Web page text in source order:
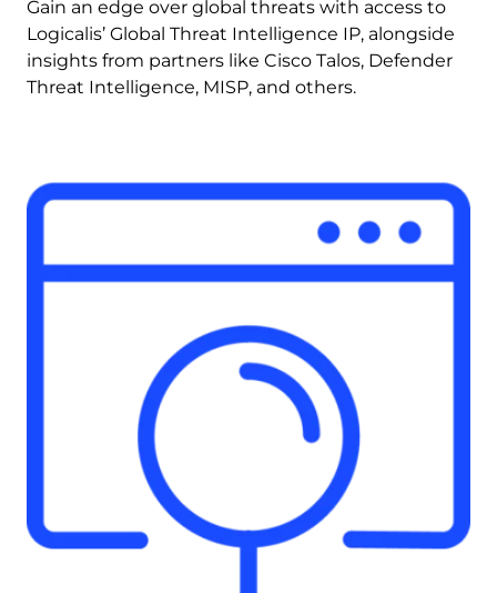
Gain an edge over global threats with access to
Logicalis’ Global Threat Intelligence IP, alongside
insights from partners like Cisco Talos, Defender
Threat Intelligence, MISP, and others.